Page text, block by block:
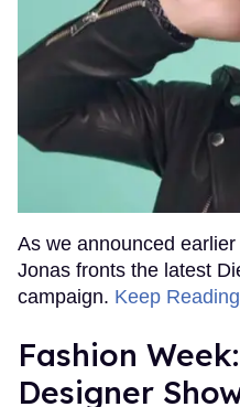
As we announced
Jonas fronts the latest
campaign. Keep
Fashion
Designer